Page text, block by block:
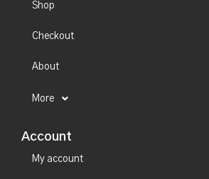
Shop
Checkout
About
More
Account
My account